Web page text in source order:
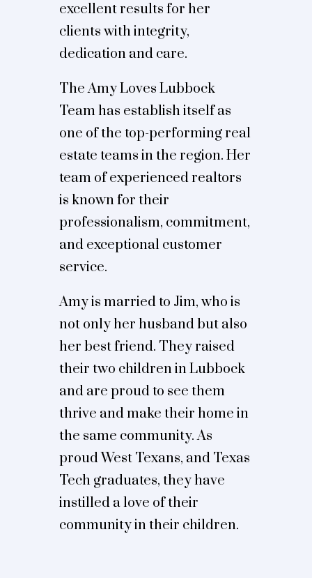
excellent results for her
clients with integrity,
dedication and care.
The Amy Loves Lubbock
Team has establish itself as
one of the top-performing real
estate teams in the region. Her
team of experienced realtors
is known for their
professionalism, commitment,
and exceptional customer
service.
Amy is married to Jim, who is
not only her husband but also
her best friend. They raised
their two children in Lubbock
and are proud to see them
thrive and make their home in
the same community. As
proud West Texans, and Texas
Tech graduates, they have
instilled a love of their
community in their children.